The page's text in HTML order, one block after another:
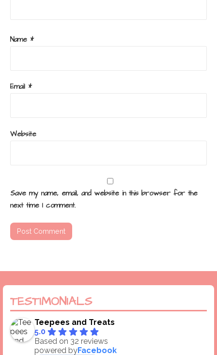
Name *
Email *
Website
Save my name, email, and website in this browser for the
next time I comment.
TESTIMONIALS
Teepees and Treats
5.0
Based on 32 reviews
powered byFacebook